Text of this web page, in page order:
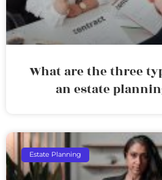
What are the three
an estate
Estate Planning